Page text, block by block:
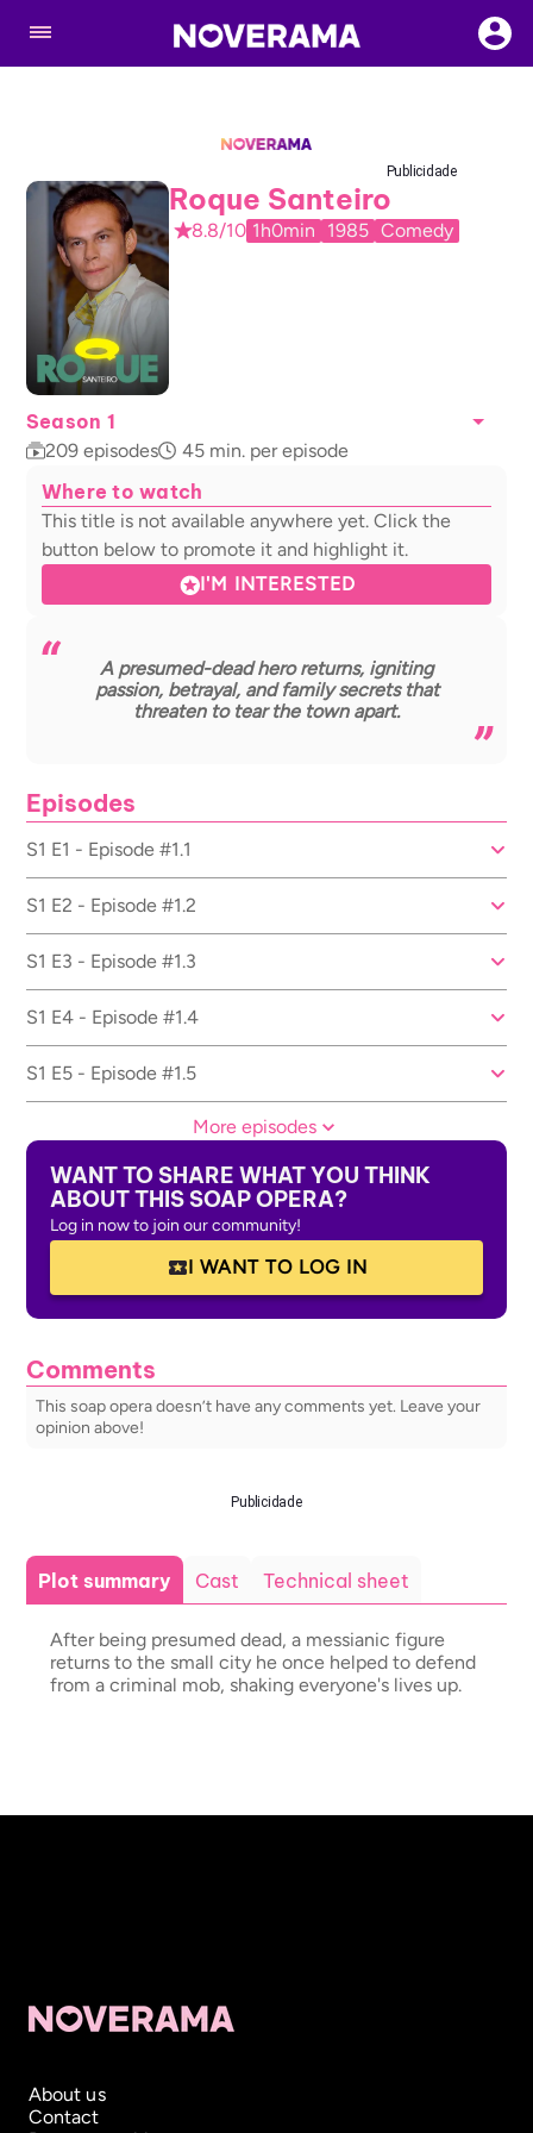
Publicidade
Roque Santeiro
8.8/10 1h0min 1985 Comedy
Season 1
209 episodes 45 min. per episode
Where to watch
This title is not available anywhere yet. Click the
button below to promote it and highlight it.
I'M INTERESTED
A presumed-dead hero returns, igniting
passion, betrayal, and family secrets that
threaten to tear the town apart.
Episodes
S1 E1 - Episode #1.1
S1 E2 - Episode #1.2
S1 E3 - Episode #1.3
S1 E4 - Episode #1.4
S1 E5 - Episode #1.5
More episodes
WANT TO SHARE WHAT YOU THINK
ABOUT THIS SOAP OPERA?
Log in now to join our community!
I WANT TO LOG IN
Comments
This soap opera doesn’t have any comments yet. Leave your
opinion above!
Publicidade
Plot summary Cast Technical sheet
After being presumed dead, a messianic figure
returns to the small city he once helped to defend
from a criminal mob, shaking everyone's lives up.
About us
Contact